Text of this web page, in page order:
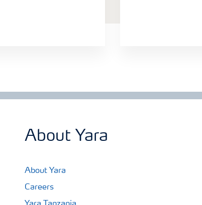
About Yara
About Yara
Careers